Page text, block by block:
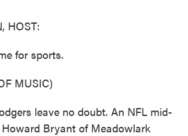
HOST:
for sports.
MUSIC)
leave no doubt. An NFL mid-
Bryant of Meadowlark